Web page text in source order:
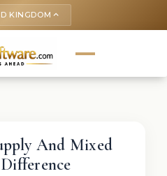
KINGDOM keyboard_arrow_up
And Mixed